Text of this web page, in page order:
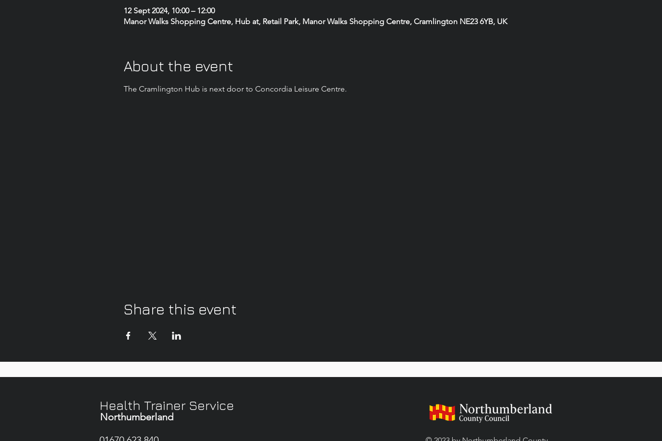
12 Sept 2024, 10:00 – 12:00
Manor Walks Shopping Centre, Hub at, Retail Park, Manor Walks Shopping Centre, Cramlington NE23 6YB, UK
About the event
The Cramlington Hub is next door to Concordia Leisure Centre.
Share this event
Health Trainer Service
Northumberland